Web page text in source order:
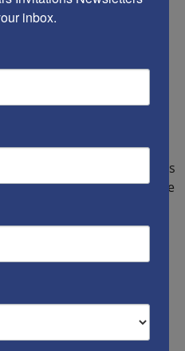
regime is medieval
people according to
view themselves to be
and their
and Sharia, so
such an atmosphere.”
“The way that the
towards this regime is
do not know the nature
the regime considers
class citizens, they
to the special
in Iran, about half of
while they make up just
The condition is
Azerbaijanis, and so
inbox.